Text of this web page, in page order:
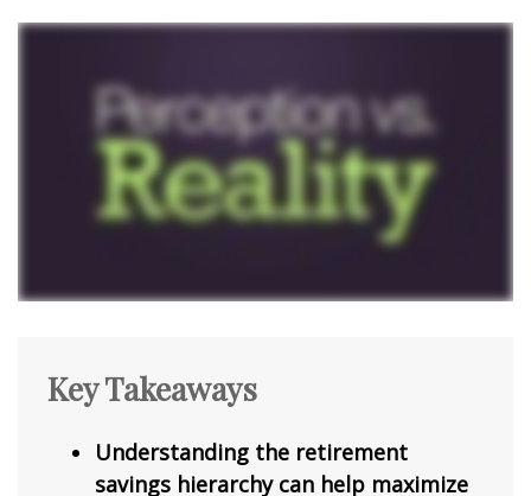
Key Takeaways
Understanding the retirement
savings hierarchy can help maximize